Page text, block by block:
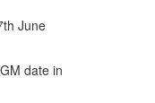
June
date in